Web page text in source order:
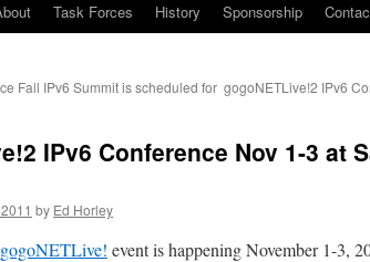
Task Forces History Sponsorship
Fall IPv6 Summit is scheduled for gogoNETLive!2 IPv6
IPv6 Conference Nov 1-3 at
by Ed Horley
gogoNETLive! event is happening November 1-3,